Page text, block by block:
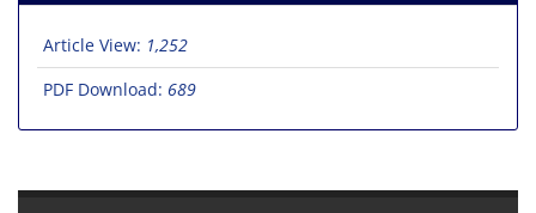
Article View: 1,252
PDF Download: 689